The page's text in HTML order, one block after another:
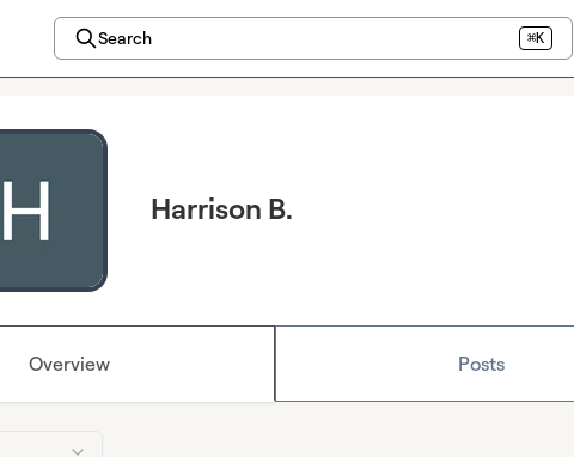
Search ⌘K
Harrison B.
Overview Posts